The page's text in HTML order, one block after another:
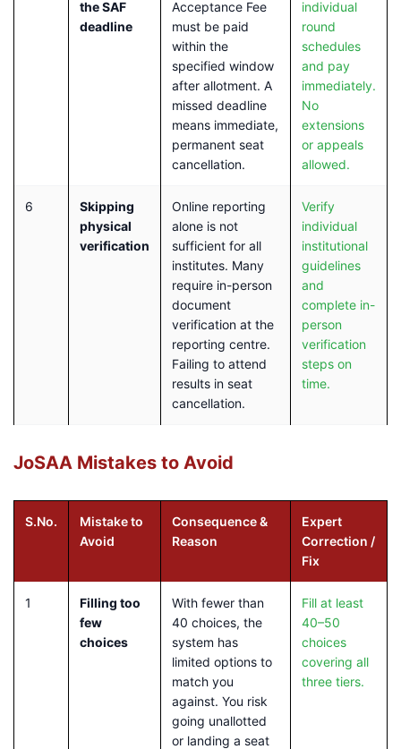
the SAF
deadline
Acceptance Fee
must be paid
within the
specified window
after allotment. A
missed deadline
means immediate,
permanent seat
cancellation.
individual
round
schedules
and pay
immediately.
No
extensions
or appeals
allowed.
6
Skipping
physical
verification
Online reporting
alone is not
sufficient for all
institutes. Many
require in-person
document
verification at the
reporting centre.
Failing to attend
results in seat
cancellation.
Verify
individual
institutional
guidelines
and
complete in-
person
verification
steps on
time.
JoSAA Mistakes to Avoid
S.No.
Mistake to
Avoid
Consequence &
Reason
Expert
Correction /
Fix
1
Filling too
few
choices
With fewer than
40 choices, the
system has
limited options to
match you
against. You risk
going unallotted
or landing a seat
Fill at least
40–50
choices
covering all
three tiers.